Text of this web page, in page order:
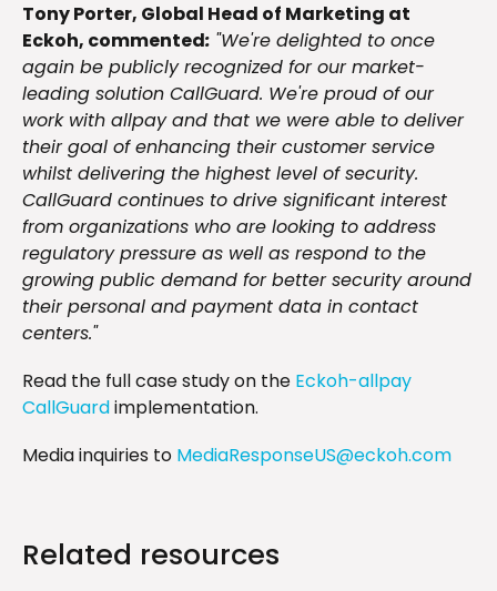
Tony Porter, Global Head of Marketing at
Eckoh, commented: "We're delighted to once
again be publicly recognized for our market-
leading solution CallGuard. We're proud of our
work with allpay and that we were able to deliver
their goal of enhancing their customer service
whilst delivering the highest level of security.
CallGuard continues to drive significant interest
from organizations who are looking to address
regulatory pressure as well as respond to the
growing public demand for better security around
their personal and payment data in contact
centers."
Read the full case study on the Eckoh-allpay
CallGuardimplementation.
Media inquiries to MediaResponseUS@eckoh.com
Related resources